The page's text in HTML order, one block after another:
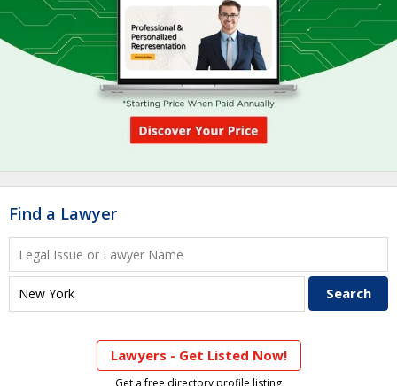
Find a Lawyer
Lawyers - Get Listed Now!
Get a free directory profile listing